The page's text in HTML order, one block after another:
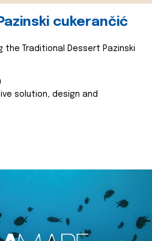
cukerančić
the Traditional Dessert Pazinski
solution, design and